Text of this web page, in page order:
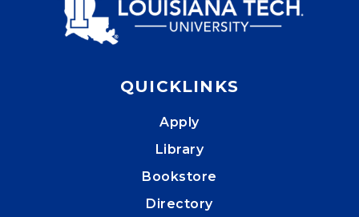
QUICKLINKS
Apply
Library
Bookstore
Directory